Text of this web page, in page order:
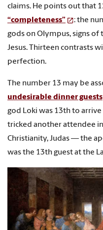
claims. He points out that
“completeness”
: the
gods on Olympus, signs of
Jesus. Thirteen contrasts
perfection.
The number 13 may be
undesirable dinner guests
god Loki was 13th to arrive
tricked another attendee
Christianity, Judas — the
was the 13th guest at the